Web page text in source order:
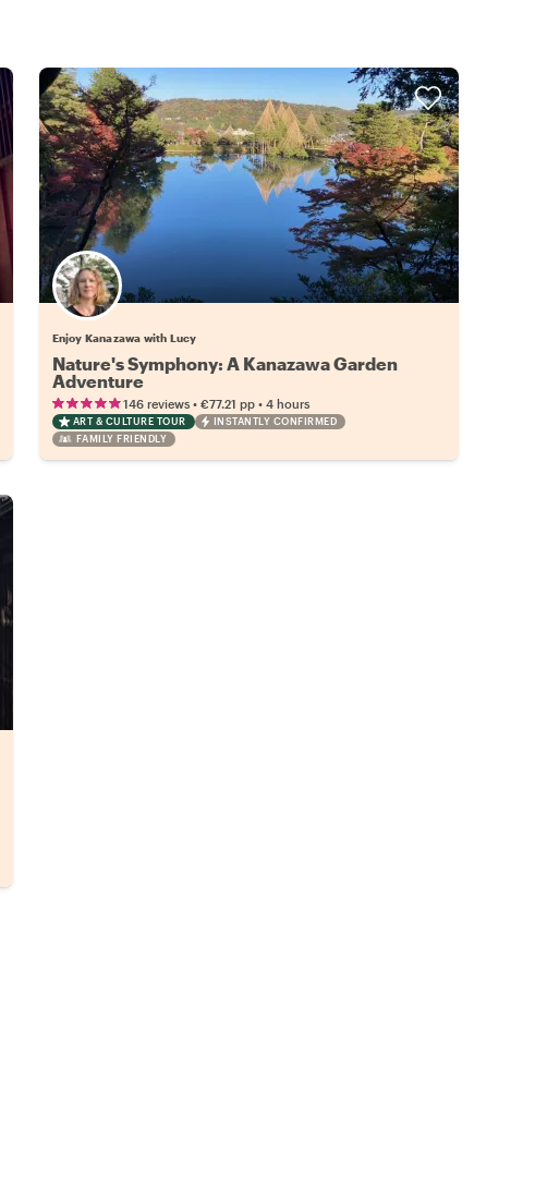
Enjoy Kanazawa with Lucy
Nature's Symphony: A Kanazawa Garden
Adventure
146 reviews• €77.21 pp• 4 hours
ART & CULTURE TOUR
INSTANTLY CONFIRMED
FAMILY FRIENDLY